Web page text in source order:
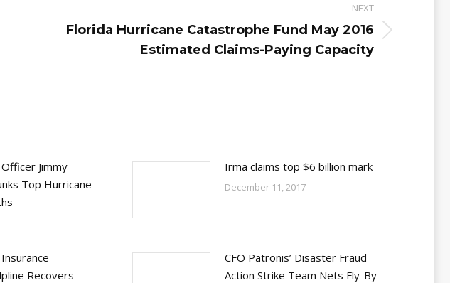
NEXT
Florida Hurricane Catastrophe Fund May 2016
Estimated Claims-Paying Capacity
Jimmy
Top Hurricane
Irma claims top $6 billion mark
December 11, 2017
Recovers
CFO Patronis’ Disaster Fraud
Action Strike Team Nets Fly-By-